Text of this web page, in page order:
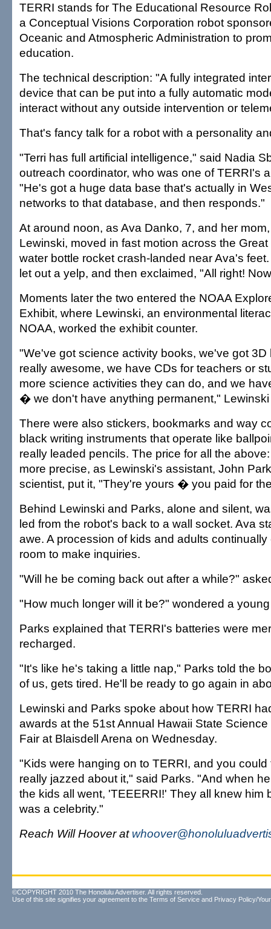
TERRI stands for The Educational Resource
a Conceptual Visions Corporation robot
Oceanic and Atmospheric Administration to
education.
The technical description: "A fully integrated
device that can be put into a fully automatic
interact without any outside intervention or
That's fancy talk for a robot with a personality
"Terri has full artificial intelligence," said Nadia
outreach coordinator, who was one of TERRI's
"He's got a huge data base that's actually in
networks to that database, and then responds."
At around noon, as Ava Danko, 7, and her
Lewinski, moved in fast motion across the
water bottle rocket crash-landed near Ava's
let out a yelp, and then exclaimed, "All right!
Moments later the two entered the NOAA
Exhibit, where Lewinski, an environmental
NOAA, worked the exhibit counter.
"We've got science activity books, we've got 3D
really awesome, we have CDs for teachers or
more science activities they can do, and we
� we don't have anything permanent,"
There were also stickers, bookmarks and way
black writing instruments that operate like
really leaded pencils. The price for all the
more precise, as Lewinski's assistant, John
scientist, put it, "They're yours � you paid for
Behind Lewinski and Parks, alone and silent,
led from the robot's back to a wall socket. Ava
awe. A procession of kids and adults
room to make inquiries.
"Will he be coming back out after a while?"
"How much longer will it be?" wondered a
Parks explained that TERRI's batteries were
recharged.
"It's like he's taking a little nap," Parks told the
of us, gets tired. He'll be ready to go again in
Lewinski and Parks spoke about how TERRI
awards at the 51st Annual Hawaii State
Fair at Blaisdell Arena on Wednesday.
"Kids were hanging on to TERRI, and you could
really jazzed about it," said Parks. "And when
the kids all went, 'TEEERRI!' They all knew him
was a celebrity."
Reach Will Hoover at
©COPYRIGHT 2010 The Honolulu Advertiser. All rights reserved.
Use of this site signifies your agreement to the Terms of Service and Privacy Policy/